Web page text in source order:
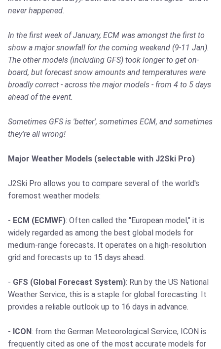
never happened.
In the first week of January, ECM was amongst the first to
show a major snowfall for the coming weekend (9-11 Jan).
The other models (including GFS) took longer to get on-
board, but forecast snow amounts and temperatures were
broadly correct - across the major models - from 4 to 5 days
ahead of the event.
Sometimes GFS is 'better', sometimes ECM, and sometimes
they're all wrong!
Major Weather Models (selectable with J2Ski Pro)
J2Ski Pro allows you to compare several of the world's
foremost weather models:
- ECM (ECMWF): Often called the "European model," it is
widely regarded as among the best global models for
medium-range forecasts. It operates on a high-resolution
grid and forecasts up to 15 days ahead.
- GFS (Global Forecast System): Run by the US National
Weather Service, this is a staple for global forecasting. It
provides a reliable outlook up to 16 days in advance.
- ICON: from the German Meteorological Service, ICON is
frequently cited as one of the most accurate models for